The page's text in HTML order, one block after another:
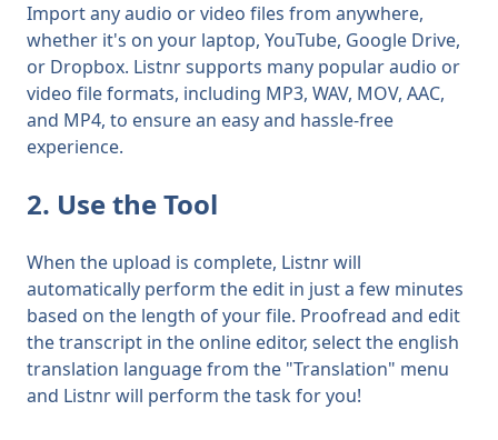
Import any audio or video files from anywhere,
whether it's on your laptop, YouTube, Google Drive,
or Dropbox. Listnr supports many popular audio or
video file formats, including MP3, WAV, MOV, AAC,
and MP4, to ensure an easy and hassle-free
experience.
2. Use the Tool
When the upload is complete, Listnr will
automatically perform the edit in just a few minutes
based on the length of your file. Proofread and edit
the transcript in the online editor, select the english
translation language from the "Translation" menu
and Listnr will perform the task for you!